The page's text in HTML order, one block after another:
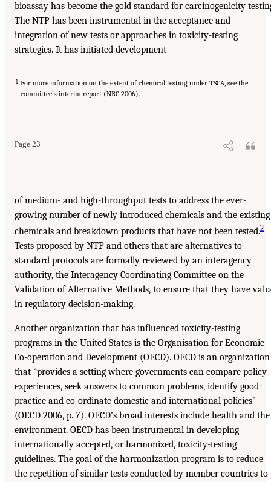
bioassay has become the gold standard for carcinogenicity
The NTP has been instrumental in the acceptance and
integration of new tests or approaches in toxicity-testing
strategies. It has initiated development
1 For more information on the extent of chemical testing under TSCA, see the
committee’s interim report (NRC 2006).
Page 23
of medium- and high-throughput tests to address the ever-
growing number of newly introduced chemicals and the existing
chemicals and breakdown products that have not been tested.2
Tests proposed by NTP and others that are alternatives to
standard protocols are formally reviewed by an interagency
authority, the Interagency Coordinating Committee on the
Validation of Alternative Methods, to ensure that they have
in regulatory decision-making.
Another organization that has influenced toxicity-testing
programs in the United States is the Organisation for Economic
Co-operation and Development (OECD). OECD is an organization
that “provides a setting where governments can compare policy
experiences, seek answers to common problems, identify good
practice and co-ordinate domestic and international policies”
(OECD 2006, p. 7). OECD’s broad interests include health and the
environment. OECD has been instrumental in developing
internationally accepted, or harmonized, toxicity-testing
guidelines. The goal of the harmonization program is to reduce
the repetition of similar tests conducted by member countries to